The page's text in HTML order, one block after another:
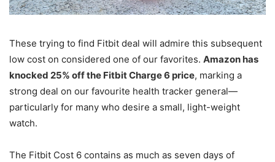
These trying to find Fitbit deal will admire this subsequent
low cost on considered one of our favorites. Amazon has
knocked 25% off the Fitbit Charge 6 price, marking a
strong deal on our favourite health tracker general—
particularly for many who desire a small, light-weight
watch.
The Fitbit Cost 6 contains as much as seven days of